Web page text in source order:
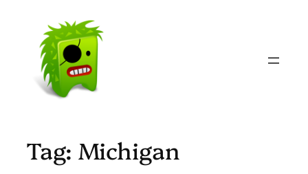
content
Tag: Michigan